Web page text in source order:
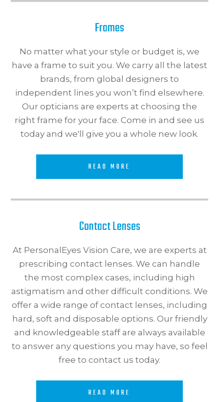
Frames
No matter what your style or budget is, we
have a frame to suit you. We carry all the latest
brands, from global designers to
independent lines you won’t find elsewhere.
Our opticians are experts at choosing the
right frame for your face. Come in and see us
today and we'll give you a whole new look.​​​​​​​
READ MORE
Contact Lenses
At PersonalEyes Vision Care, we are experts at
prescribing contact lenses. We can handle
the most complex cases, including high
astigmatism and other difficult conditions. We
offer a wide range of contact lenses, including
hard, soft and disposable options. Our friendly
and knowledgeable staff are always available
to answer any questions you may have, so feel
free to contact us today.​​​​​​​
READ MORE